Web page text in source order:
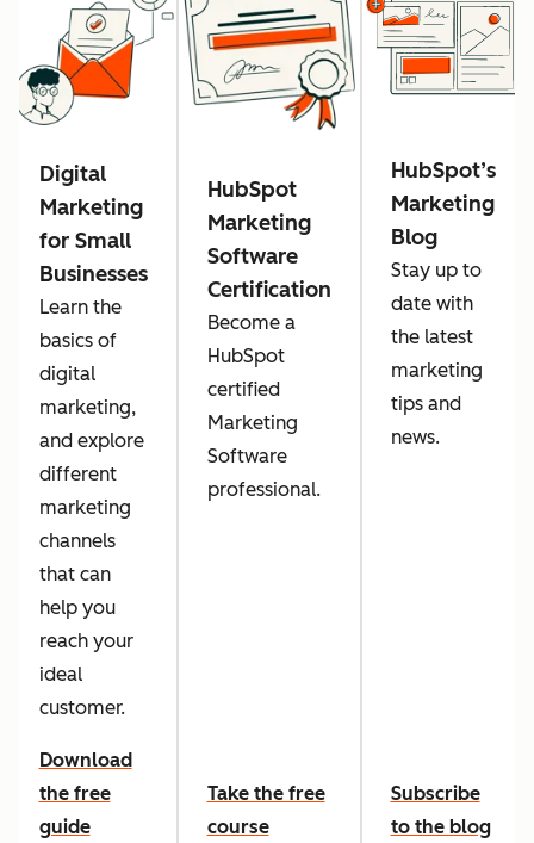
Digital
Marketing
for Small
Businesses
Learn the
basics of
digital
marketing,
and explore
different
marketing
channels
that can
help you
reach your
ideal
customer.
Download
the free
guide
HubSpot
Marketing
Software
Certification
Become a
HubSpot
certified
Marketing
Software
professional.
Take the free
course
HubSpot’s
Marketing
Blog
Stay up to
date with
the latest
marketing
tips and
news.
Subscribe
to the blog